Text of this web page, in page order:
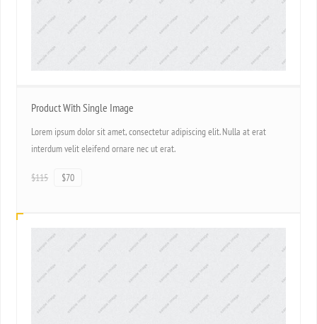
Product With Single Image
Lorem ipsum dolor sit amet, consectetur adipiscing elit. Nulla at erat
interdum velit eleifend ornare nec ut erat.
$115 $70